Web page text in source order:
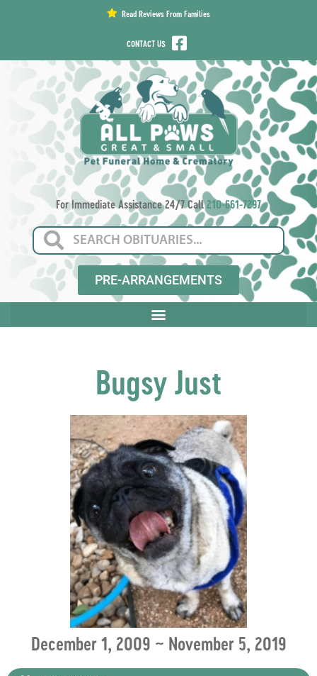
Read Reviews From Families
CONTACT US
For Immediate Assistance 24/7 Call210-661-7297
PRE-ARRANGEMENTS
Bugsy Just
December 1, 2009 ~ November 5, 2019